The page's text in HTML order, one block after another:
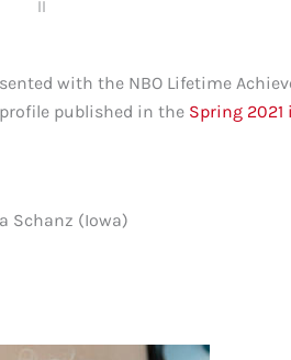
ll
with the NBO Lifetime
published in the Spring 2021
Schanz (Iowa)